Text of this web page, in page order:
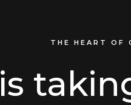
THE HEART OF